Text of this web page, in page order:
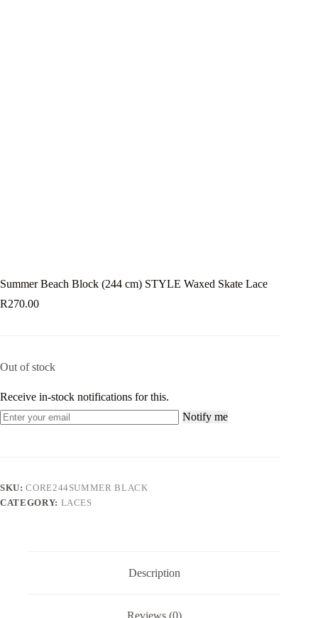
Summer Beach Block (244 cm) STYLE Waxed Skate Lace
R270.00
Out of stock
Receive in-stock notifications for this.
Notify me
SKU:CORE244SUMMER BLACK
CATEGORY: LACES
Description